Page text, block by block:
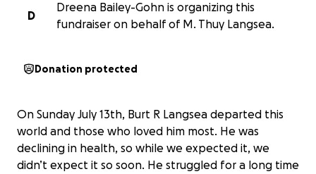
D
Dreena Bailey-Gohn is organizing this
fundraiser on behalf of M. Thuy Langsea.
Donation protected
On Sunday July 13th, Burt R Langsea departed this
world and those who loved him most. He was
declining in health, so while we expected it, we
didn’t expect it so soon. He struggled for a long time